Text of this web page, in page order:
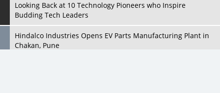
Looking Back at 10 Technology Pioneers who Inspire
Budding Tech Leaders
Hindalco Industries Opens EV Parts Manufacturing Plant in
Chakan, Pune